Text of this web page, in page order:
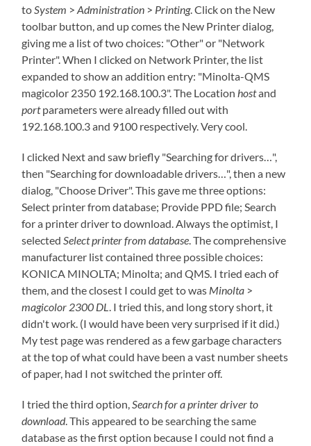
to System >Administration > Printing. Click on the New
toolbar button, and up comes the New Printer dialog,
giving me a list of two choices: "Other" or "Network
Printer". When I clicked on Network Printer, the list
expanded to show an addition entry: "Minolta-QMS
magicolor 2350 192.168.100.3". The Location hostand
portparameters were already filled out with
192.168.100.3 and 9100 respectively. Very cool.
I clicked Next and saw briefly "Searching for drivers…",
then "Searching for downloadable drivers…", then a new
dialog, "Choose Driver". This gave me three options:
Select printer from database; Provide PPD file; Search
for a printer driver to download. Always the optimist, I
selected Select printer from database . The comprehensive
manufacturer list contained three possible choices:
KONICA MINOLTA; Minolta; and QMS. I tried each of
them, and the closest I could get to was Minolta >
magicolor 2300 DL . I tried this, and long story short, it
didn't work. (I would have been very surprised if it did.)
My test page was rendered as a few garbage characters
at the top of what could have been a vast number sheets
of paper, had I not switched the printer off.
I tried the third option, Search for a printer driver to
download. This appeared to be searching the same
database as the first option because I could not find a